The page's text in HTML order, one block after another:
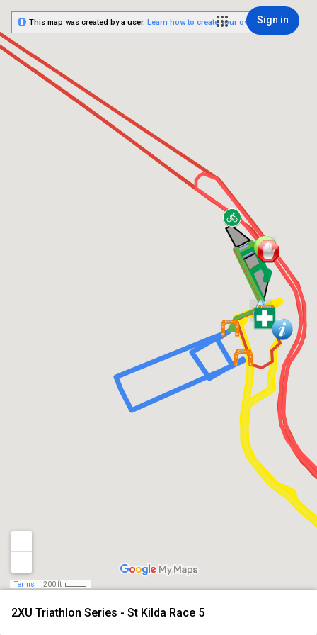
Sign in
2XU Triathlon Series - St Kilda Race 5
Terms 200 ft
This map was created by a user. Learn how to create your own.